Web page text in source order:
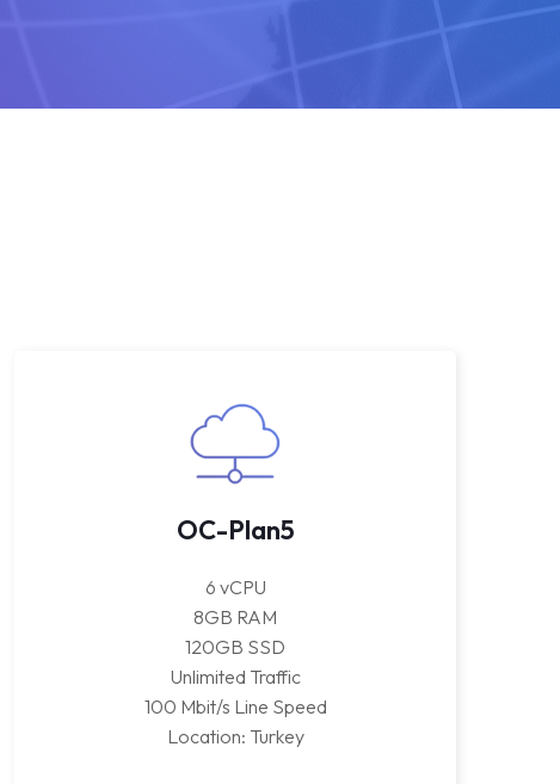
OC-Plan5
6 vCPU
8GB RAM
120GB SSD
Unlimited Traffic
100 Mbit/s Line Speed
Location: Turkey